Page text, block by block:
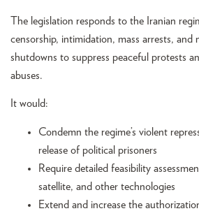
The legislation responds to the Iranian
censorship, intimidation, mass arrests, and
shutdowns to suppress peaceful protests
abuses.
It would:
Condemn the regime’s violent
release of political prisoners
Require detailed feasibility
satellite, and other technologies
Extend and increase the